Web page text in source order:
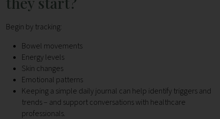
Begin by tracking:
Bowel movements
Energy levels
Skin changes
Emotional patterns
Keeping a simple daily journal can help identify triggers and
trends – and support conversations with healthcare
professionals.